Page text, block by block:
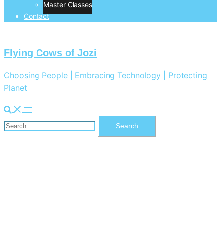
Master Classes
Contact
Flying Cows of Jozi
Choosing People | Embracing Technology | Protecting
Planet
SearchToggle
menu
Search
for: